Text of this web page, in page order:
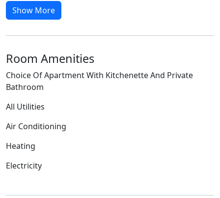
Show More
Room Amenities
Choice Of Apartment With Kitchenette And Private
Bathroom
All Utilities
Air Conditioning
Heating
Electricity